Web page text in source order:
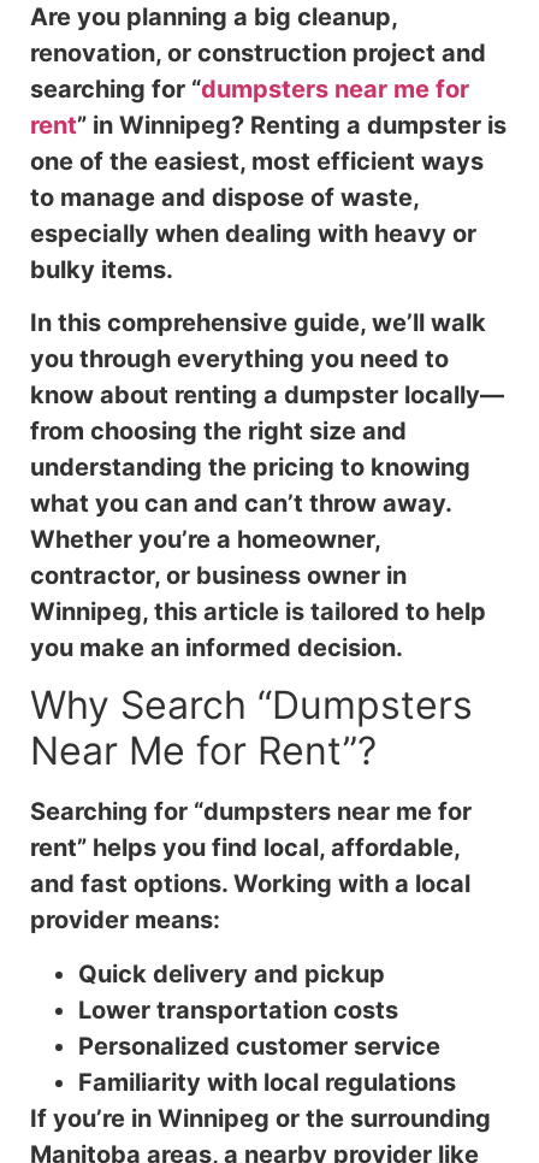
Are you planning a big cleanup,
renovation, or construction project and
searching for “dumpsters near me for
rent” in Winnipeg? Renting a dumpster is
one of the easiest, most efficient ways
to manage and dispose of waste,
especially when dealing with heavy or
bulky items.
In this comprehensive guide, we’ll walk
you through everything you need to
know about renting a dumpster locally—
from choosing the right size and
understanding the pricing to knowing
what you can and can’t throw away.
Whether you’re a homeowner,
contractor, or business owner in
Winnipeg, this article is tailored to help
you make an informed decision.
Why Search “Dumpsters
Near Me for Rent”?
Searching for “dumpsters near me for
rent” helps you find local, affordable,
and fast options. Working with a local
provider means:
Quick delivery and pickup
Lower transportation costs
Personalized customer service
Familiarity with local regulations
If you’re in Winnipeg or the surrounding
Manitoba areas, a nearby provider like